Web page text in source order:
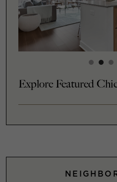
Explore Featured